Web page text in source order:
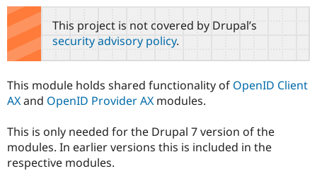
Case
Drupal for
Government
Drupal for
Education
Getting
Local
Guide
Developer
Become a
Find a
Find a
About the
Community
How to
DrupalCon
Support Drupal
The Drupal
Association
Donate
Get Started
Try Hosting
tabsThis project is not covered by Drupal’s
security advisory policy.
This module holds shared functionality of OpenID Client
AXand OpenID Provider AX modules.
This is only needed for the Drupal 7 version of the
modules. In earlier versions this is included in the
respective modules.